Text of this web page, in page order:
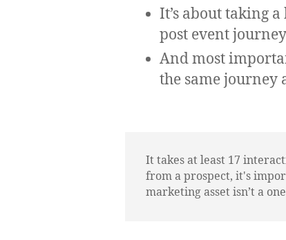
It’s about taking
post event journey
And most
the same journey
It takes at least 17
from a prospect, it's
marketing asset isn’t a